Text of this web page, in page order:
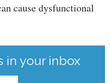
cause dysfunctional
in your inbox